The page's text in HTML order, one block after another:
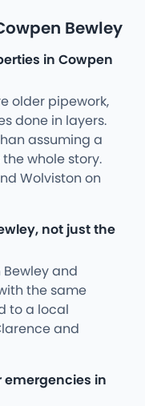
Bewley
in Cowpen
older pipework,
done in layers.
assuming a
whole story.
Wolviston on
not just the
and
the same
to a local
and
in